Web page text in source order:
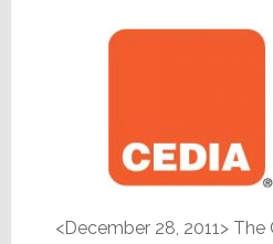
<December 28, 2011>